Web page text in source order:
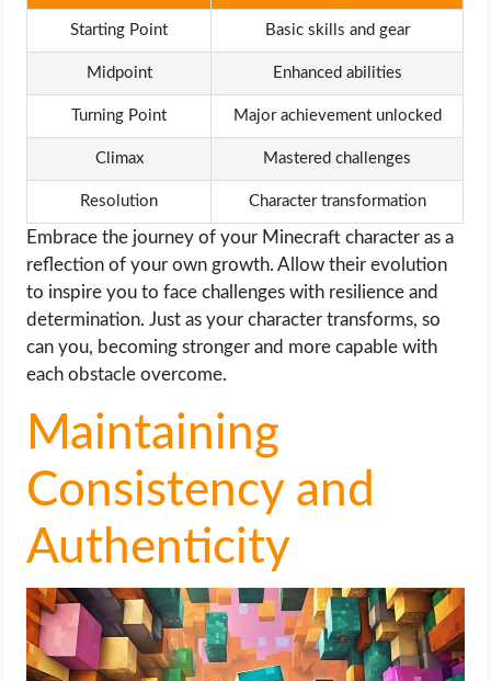
Starting Point Basic skills and gear
Midpoint Enhanced abilities
Turning Point Major achievement unlocked
Climax Mastered challenges
Resolution Character transformation
Embrace the journey of your Minecraft character as a
reflection of your own growth. Allow their evolution
to inspire you to face challenges with resilience and
determination. Just as your character transforms, so
can you, becoming stronger and more capable with
each obstacle overcome.
Maintaining
Consistency and
Authenticity